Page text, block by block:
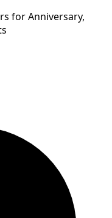
for Anniversary,